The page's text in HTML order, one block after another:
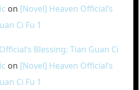
on [Novel] Heaven Official’s
Ci Fu 1
Blessing: Tian Guan Ci
on [Novel] Heaven Official’s
Ci Fu 1